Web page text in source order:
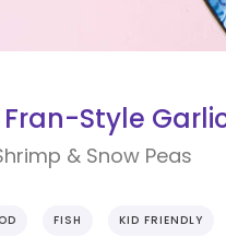
Fran-Style
& Snow Peas
FISH KID FRIENDLY